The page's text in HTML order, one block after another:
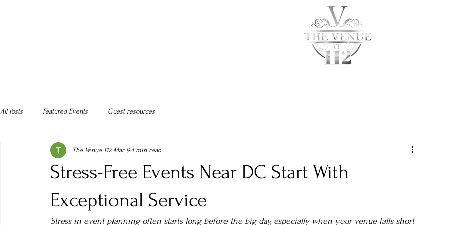
All Posts Featured Events Guest resources
Stress-Free Events Near DC Start With
Exceptional Service
The Venue 112Mar 94 min read
Stress in event planning often starts long before the big day, especially when your venue falls short